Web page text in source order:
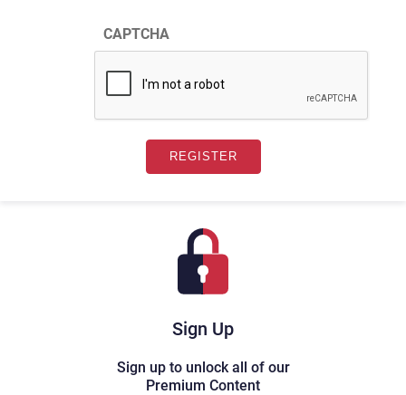
Sign Up
Sign up to unlock all of our
Premium Content
CAPTCHA